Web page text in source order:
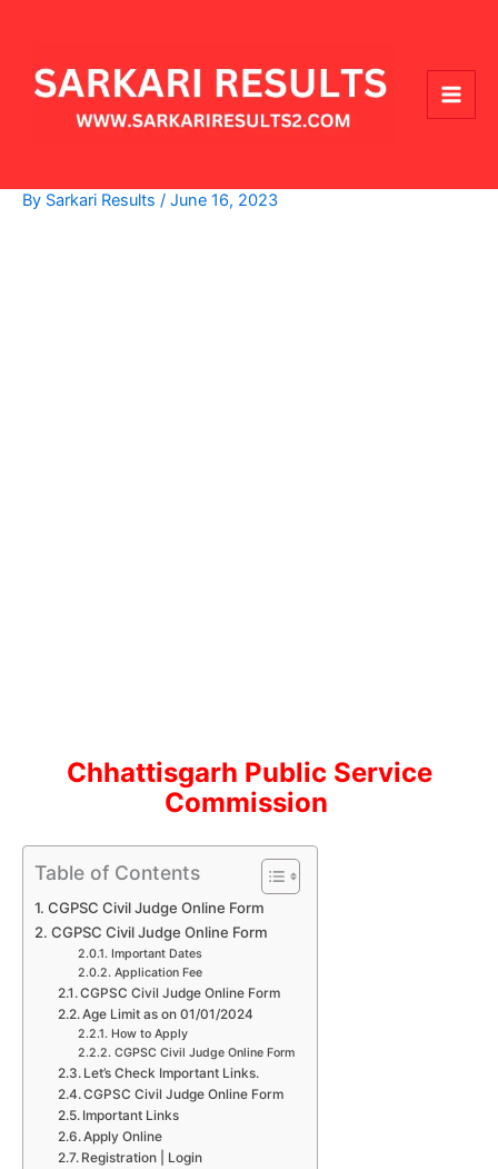
content
By Sarkari Results / June 16, 2023
Chhattisgarh Public Service
Commission
Table of Contents
CGPSC Civil Judge Online Form
CGPSC Civil Judge Online Form
Important Dates
Application Fee
CGPSC Civil Judge Online Form
Age Limit as on 01/01/2024
How to Apply
CGPSC Civil Judge Online Form
Let’s Check Important Links.
CGPSC Civil Judge Online Form
Important Links
Apply Online
Registration | Login